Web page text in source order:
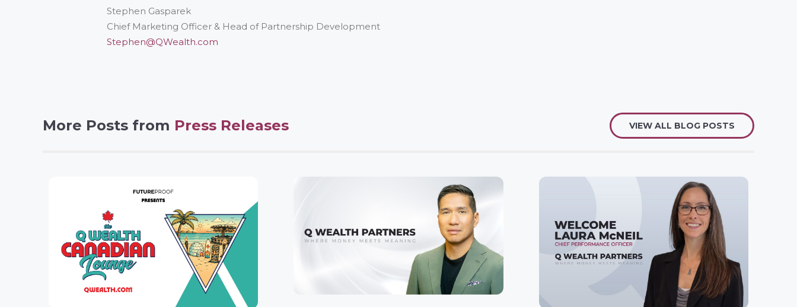
Stephen Gasparek
Chief Marketing Officer & Head of Partnership Development
Stephen@QWealth.com
More Posts from Press Releases VIEW ALL BLOG POSTS